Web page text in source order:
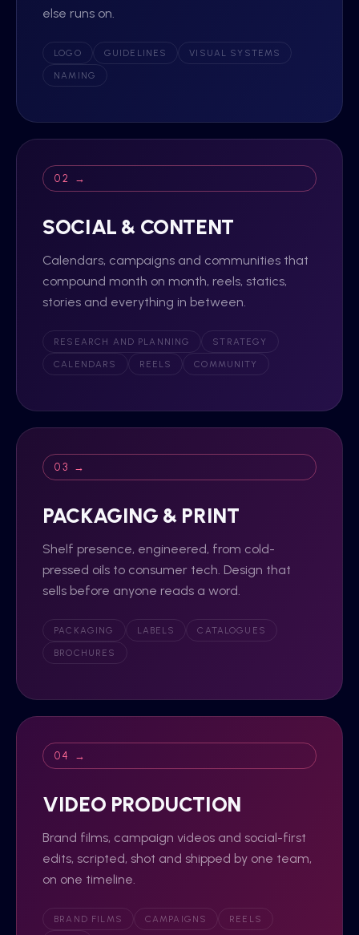
else runs on.
LOGO GUIDELINES
VISUAL SYSTEMS
NAMING
02 →
SOCIAL & CONTENT
Calendars, campaigns and communities that
compound month on month, reels, statics,
stories and everything in between.
RESEARCH AND PLANNING
STRATEGY
CALENDARS
REELS COMMUNITY
03 →
PACKAGING & PRINT
Shelf presence, engineered, from cold-
pressed oils to consumer tech. Design that
sells before anyone reads a word.
PACKAGING LABELS
CATALOGUES
BROCHURES
04 →
VIDEO PRODUCTION
Brand films, campaign videos and social-first
edits, scripted, shot and shipped by one team,
on one timeline.
BRAND FILMS CAMPAIGNS
REELS